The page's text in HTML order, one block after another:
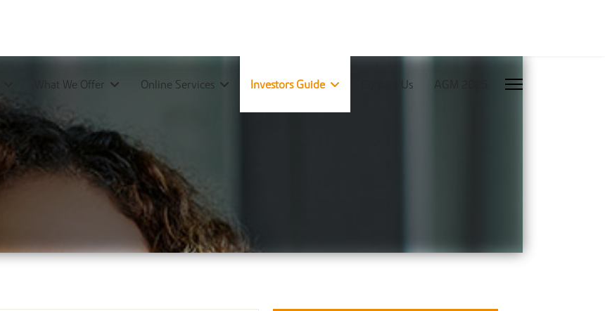
What We Offer Online Services Investors Guide Contact Us AGM 2025